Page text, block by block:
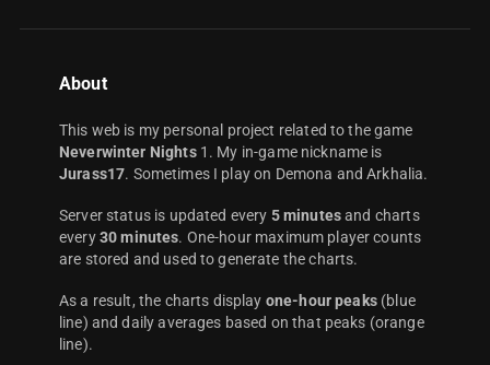
About
This web is my personal project related to the game
Neverwinter Nights1. My in-game nickname is
Jurass17. Sometimes I play on Demona and Arkhalia.
Server status is updated every 5 minutesand charts
every 30 minutes. One-hour maximum player counts
are stored and used to generate the charts.
As a result, the charts display one-hour peaks(blue
line) and daily averages based on that peaks (orange
line).